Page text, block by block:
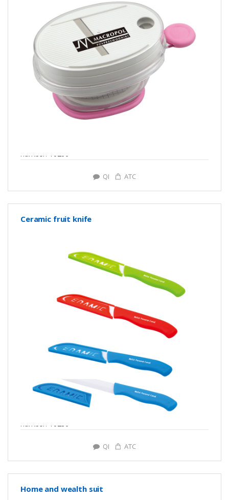
number: Y0266
QI ATC
Ceramic fruit knife
number: Y0286
QI ATC
Home and wealth suit